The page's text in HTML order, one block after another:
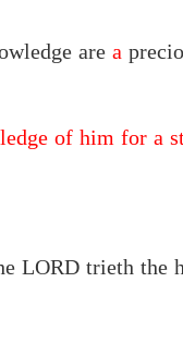
are a
of him for a
LORD trieth the